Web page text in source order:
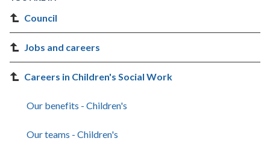
Council
Jobs and careers
Careers in Children's Social Work
Our benefits - Children's
Our teams - Children's